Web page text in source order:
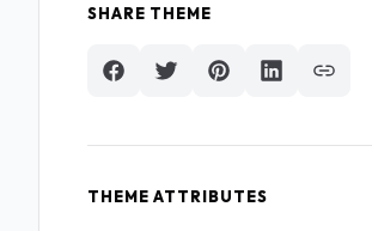
SHARE THEME
THEME ATTRIBUTES